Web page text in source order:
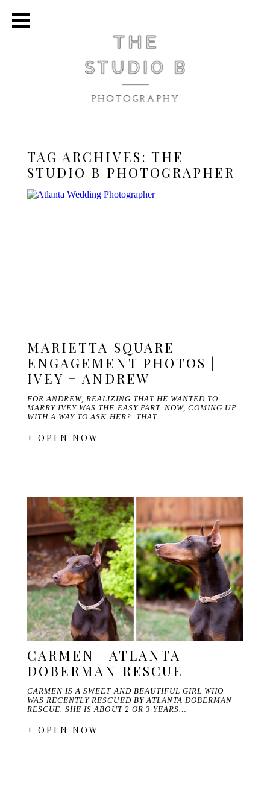
TAG ARCHIVES: THE
STUDIO B PHOTOGRAPHER
MARIETTA SQUARE
ENGAGEMENT PHOTOS |
IVEY + ANDREW
FOR ANDREW, REALIZING THAT HE WANTED TO
MARRY IVEY WAS THE EASY PART. NOW, COMING UP
WITH A WAY TO ASK HER? THAT…
+ OPEN NOW
CARMEN | ATLANTA
DOBERMAN RESCUE
CARMEN IS A SWEET AND BEAUTIFUL GIRL WHO
WAS RECENTLY RESCUED BY ATLANTA DOBERMAN
RESCUE. SHE IS ABOUT 2 OR 3 YEARS…
+ OPEN NOW